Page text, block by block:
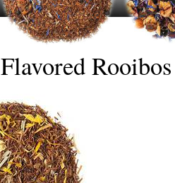
Flavored